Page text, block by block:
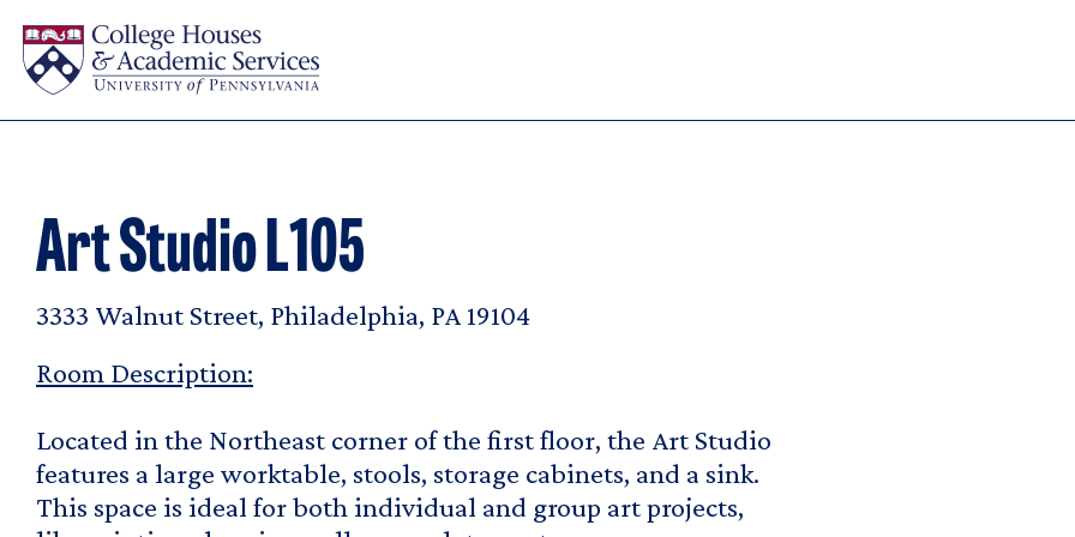
Art Studio L105
3333 Walnut Street, Philadelphia, PA 19104
Room Description:
Located in the Northeast corner of the first floor, the Art Studio
features a large worktable, stools, storage cabinets, and a sink.
This space is ideal for both individual and group art projects,